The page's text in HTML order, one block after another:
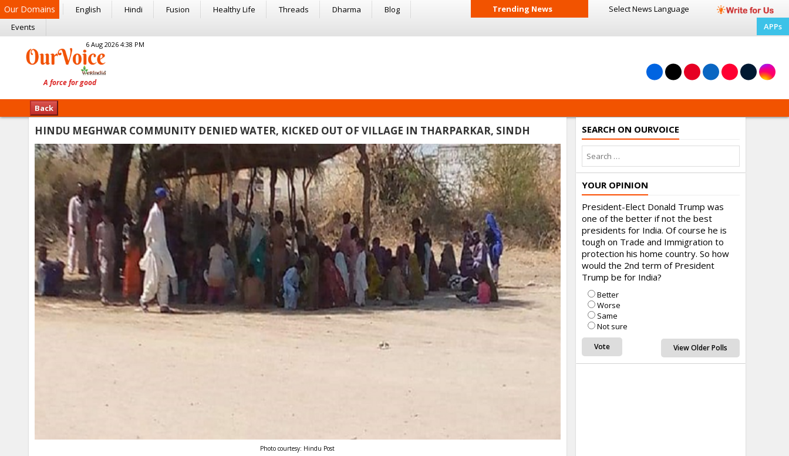
Our Domains English Hindi Fusion Healthy Life Threads Dharma
Blog
Events
Trending News Select News Language
APPs
6 Aug 2026 4:38 PM
Back
HINDU MEGHWAR COMMUNITY DENIED WATER, KICKED OUT OF VILLAGE IN THARPARKAR, SINDH
Photo courtesy: Hindu Post
SEARCH ON OURVOICE
YOUR OPINION
President-Elect Donald Trump was
one of the better if not the best
presidents for India. Of course he is
tough on Trade and Immigration to
protection his home country. So how
would the 2nd term of President
Trump be for India?
Better
Worse
Same
Not sure
View Older Polls